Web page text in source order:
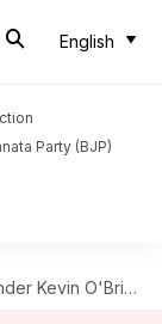
English
Party (BJP)
retires from international cricket